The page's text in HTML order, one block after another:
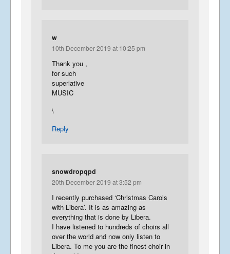
w
10th December 2019 at 10:25 pm
Thank you ,
for such
superlative
MUSIC
\
Reply
snowdropqpd
20th December 2019 at 3:52 pm
I recently purchased ‘Christmas Carols
with Libera’. It is as amazing as
everything that is done by Libera.
I have listened to hundreds of choirs all
over the world and now only listen to
Libera. To me you are the finest choir in